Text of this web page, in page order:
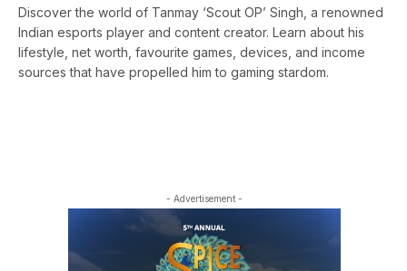
Discover the world of Tanmay ‘Scout OP’ Singh, a renowned
Indian esports player and content creator. Learn about his
lifestyle, net worth, favourite games, devices, and income
sources that have propelled him to gaming stardom.
- Advertisement -